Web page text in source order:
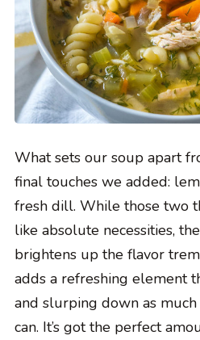
What sets our soup apart
final touches we added:
fresh dill. While those two
like absolute necessities,
brightens up the flavor
adds a refreshing element
and slurping down as
can. It’s got the perfect